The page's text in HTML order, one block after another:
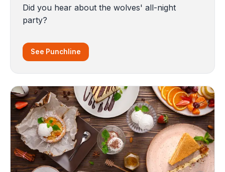
Did you hear about the wolves' all-night
party?
See Punchline